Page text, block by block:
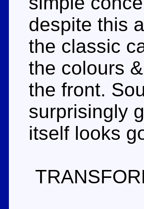
despite this
the classic
the colours
the front.
surprisingly
itself looks